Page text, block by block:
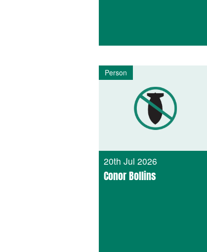
Person
20th Jul 2026
Conor Bollins